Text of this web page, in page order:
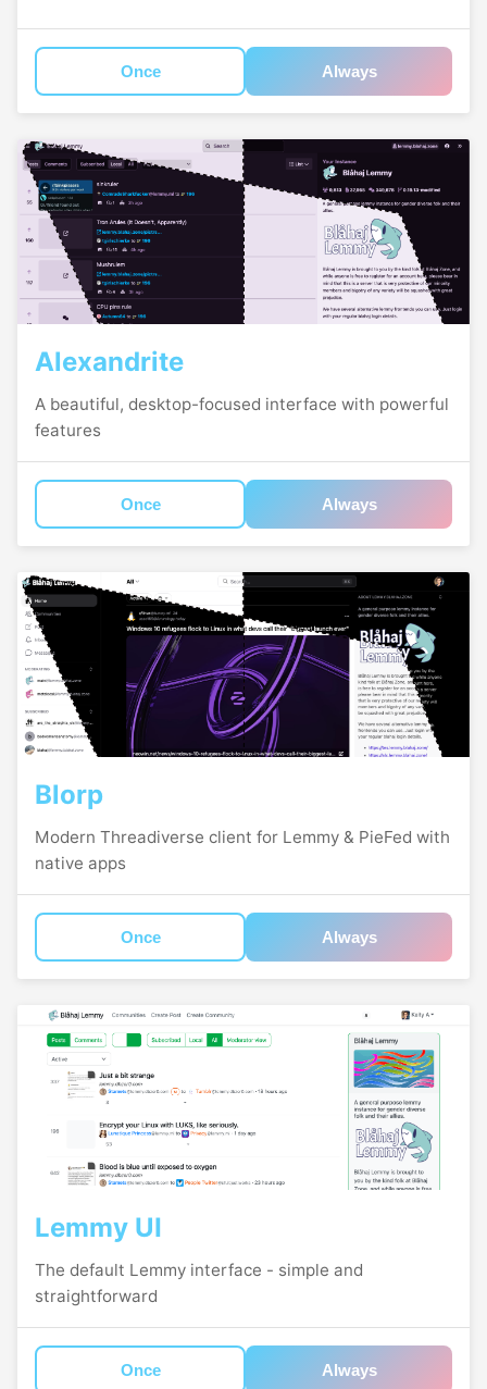
Once Always
Alexandrite
A beautiful, desktop-focused interface with powerful
features
Once Always
Blorp
Modern Threadiverse client for Lemmy & PieFed with
native apps
Once Always
Lemmy UI
The default Lemmy interface - simple and
straightforward
Once Always